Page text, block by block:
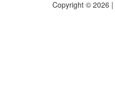
Copyright © 2026 |